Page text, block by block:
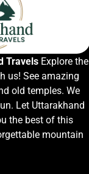
Travels Explore the
us! See amazing
old temples. We
Let Uttarakhand
the best of this
mountain